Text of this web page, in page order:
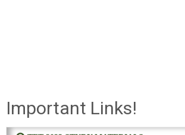
Important Links!